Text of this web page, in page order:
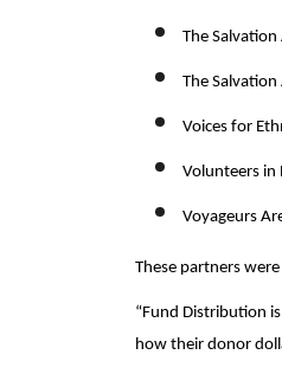
The
The
Voices for
Volunteers in
Voyageurs
These partners
“Fund Distribution
how their donor